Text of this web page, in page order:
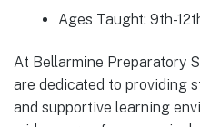
Ages Taught: 9th-
At Bellarmine Preparatory
are dedicated to providing
and supportive learning